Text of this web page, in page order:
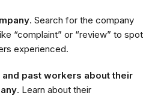
. Search for the company
“complaint” or “review” to spot
experienced.
past workers about their
. Learn about their